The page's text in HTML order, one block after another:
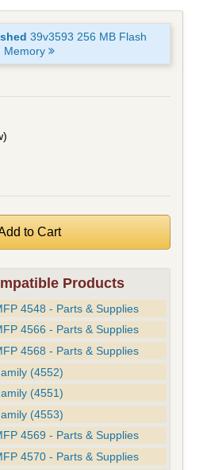
39v3593 256 MB Flash
Memory
Products
4548 - Parts & Supplies
4566 - Parts & Supplies
4568 - Parts & Supplies
(4552)
(4551)
(4553)
4569 - Parts & Supplies
4570 - Parts & Supplies